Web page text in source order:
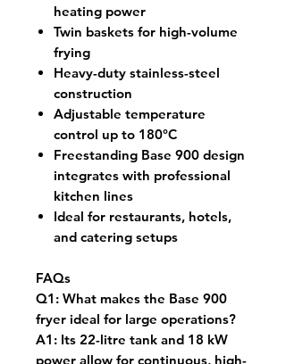
heating power
Twin baskets for high-volume
frying
Heavy-duty stainless-steel
construction
Adjustable temperature
control up to 180°C
Freestanding Base 900 design
integrates with professional
kitchen lines
Ideal for restaurants, hotels,
and catering setups
FAQs
Q1: What makes the Base 900
fryer ideal for large operations?
A1: Its 22-litre tank and 18 kW
power allow for continuous, high-